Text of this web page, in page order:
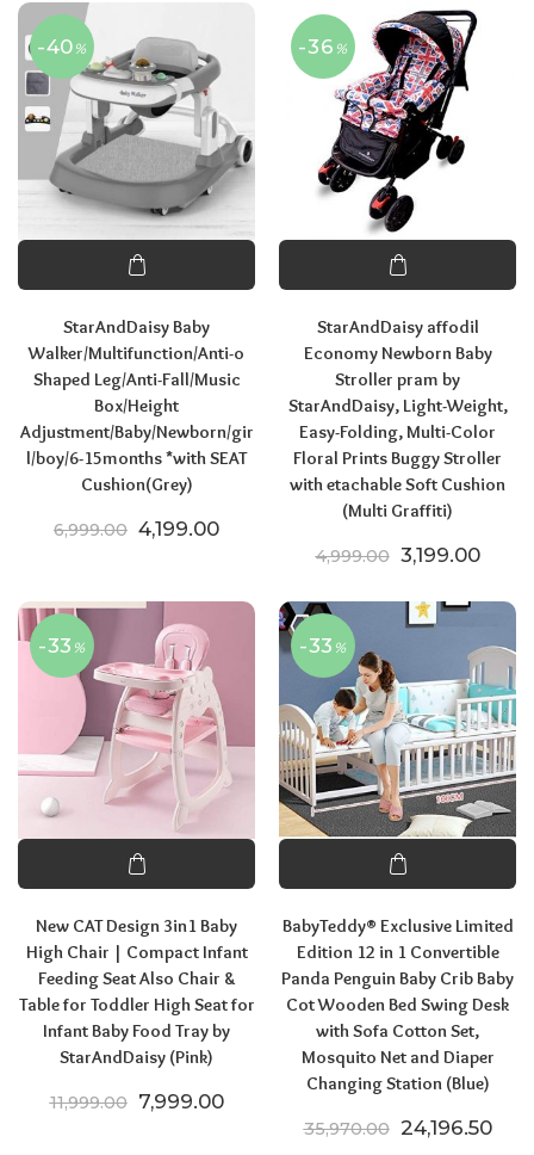
-40 %
StarAndDaisy Baby
Walker/Multifunction/Anti-o
Shaped Leg/Anti-Fall/Music
Box/Height
Adjustment/Baby/Newborn/gir
l/boy/6-15months *with SEAT
Cushion(Grey)
6,999.00 Original price was: ₹6,999.00.
4,199.00Current price is: ₹4,199.00.
-36 %
StarAndDaisy affodil
Economy Newborn Baby
Stroller pram by
StarAndDaisy, Light-Weight,
Easy-Folding, Multi-Color
Floral Prints Buggy Stroller
with etachable Soft Cushion
(Multi Graffiti)
4,999.00 Original
3,199.00
-33 %
New CAT Design 3in1 Baby
High Chair | Compact Infant
Feeding Seat Also Chair &
Table for Toddler High Seat for
Infant Baby Food Tray by
StarAndDaisy (Pink)
11,999.00 Original price was: ₹11,999.00.
7,999.00Current price is: ₹7,999.00.
-33 %
BabyTeddy® Exclusive Limited
Edition 12 in 1 Convertible
Panda Penguin Baby Crib Baby
Cot Wooden Bed Swing Desk
with Sofa Cotton Set,
Mosquito Net and Diaper
Changing Station (Blue)
35,970.00 Original
24,196.50